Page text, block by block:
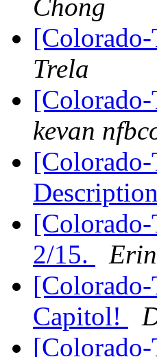
Chong
Trela
kevan
Description
2/15.
[Colorado-
Capitol!